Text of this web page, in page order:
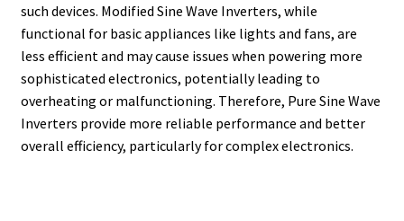
such devices. Modified Sine Wave Inverters, while
functional for basic appliances like lights and fans, are
less efficient and may cause issues when powering more
sophisticated electronics, potentially leading to
overheating or malfunctioning. Therefore, Pure Sine Wave
Inverters provide more reliable performance and better
overall efficiency, particularly for complex electronics.